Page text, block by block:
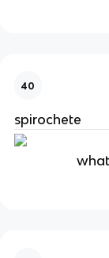
40
spirochete